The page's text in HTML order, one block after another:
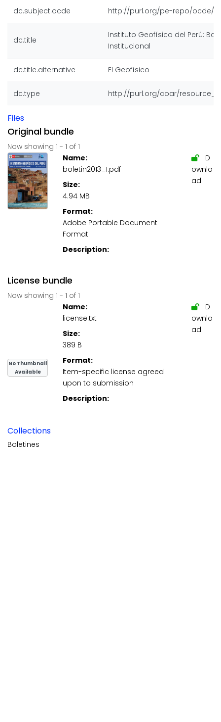
dc.subject.ocde http://purl.org/pe-repo/ocde/
dc.title
Instituto Geofísico del Perú:
Institucional
dc.title.alternative El Geofísico
dc.type http://purl.org/coar/
Files
Original bundle
Now showing 1 - 1 of 1
Name:
boletin2013_1.pdf
Size:
4.94 MB
Format:
Adobe Portable Document
Format
Description:
D
ownlo
ad
License bundle
Now showing 1 - 1 of 1
No Thumbnail
Available
Name:
license.txt
Size:
389 B
Format:
Item-specific license agreed
upon to submission
Description:
D
ownlo
ad
Collections
Boletines